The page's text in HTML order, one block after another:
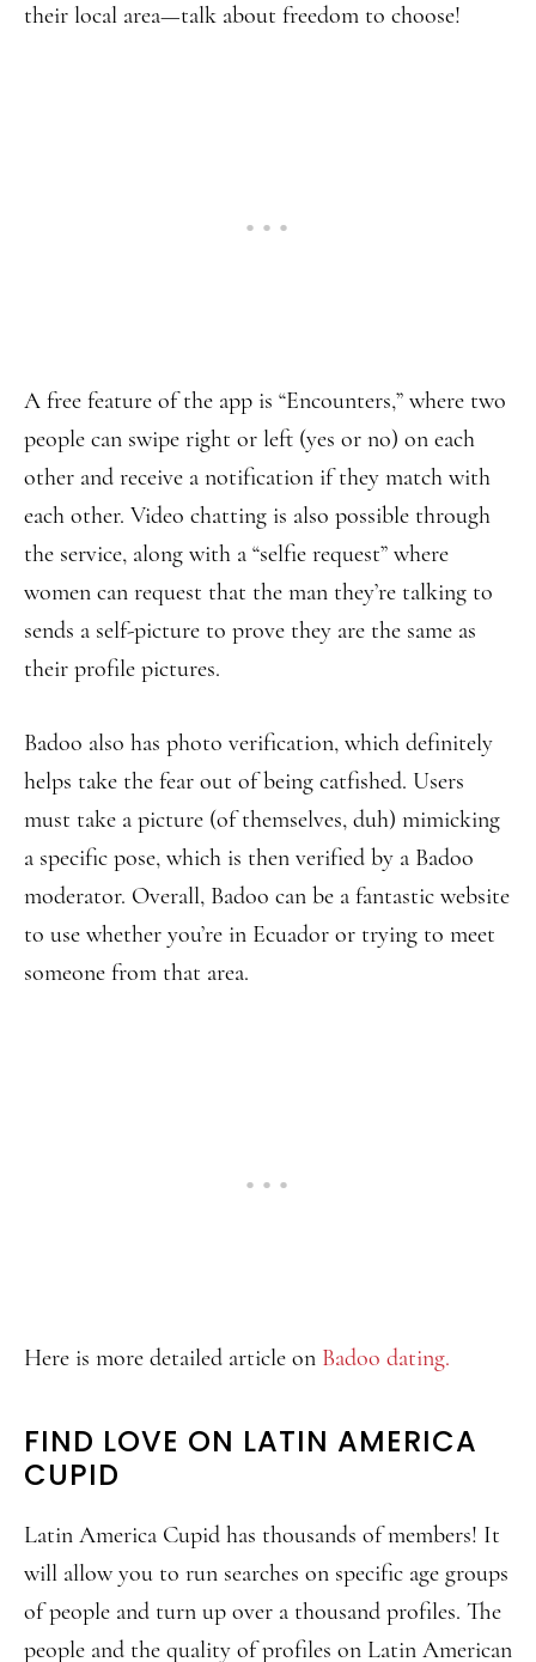
their local area—talk about freedom to choose!
A free feature of the app is “Encounters,” where two
people can swipe right or left (yes or no) on each
other and receive a notification if they match with
each other. Video chatting is also possible through
the service, along with a “selfie request” where
women can request that the man they’re talking to
sends a self-picture to prove they are the same as
their profile pictures.
Badoo also has photo verification, which definitely
helps take the fear out of being catfished. Users
must take a picture (of themselves, duh) mimicking
a specific pose, which is then verified by a Badoo
moderator. Overall, Badoo can be a fantastic website
to use whether you’re in Ecuador or trying to meet
someone from that area.
Here is more detailed article on Badoo dating.
FIND LOVE ON LATIN AMERICA
CUPID
Latin America Cupid has thousands of members! It
will allow you to run searches on specific age groups
of people and turn up over a thousand profiles. The
people and the quality of profiles on Latin American